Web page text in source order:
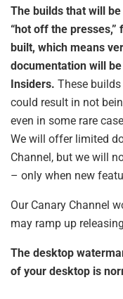
The builds that will
“hot off the
built, which means
documentation will
Insiders. These
could result in not
even in some rare
We will offer limited
Channel, but we will
– only when new
Our Canary Channel
may ramp up
The desktop
of your desktop is